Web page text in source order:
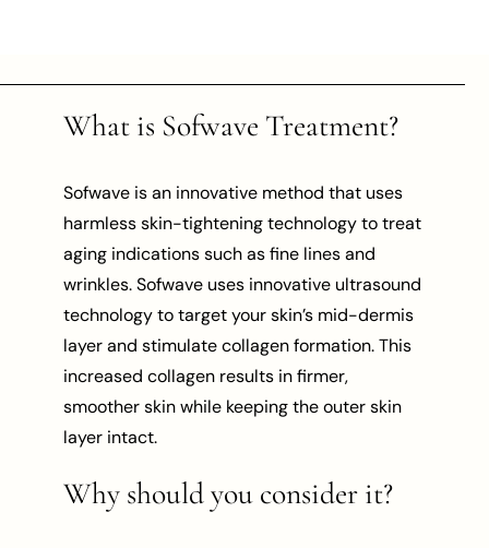
What is Sofwave Treatment?
Sofwave is an innovative method that uses
harmless skin-tightening technology to treat
aging indications such as fine lines and
wrinkles. Sofwave uses innovative ultrasound
technology to target your skin’s mid-dermis
layer and stimulate collagen formation. This
increased collagen results in firmer,
smoother skin while keeping the outer skin
layer intact.
Why should you consider it?